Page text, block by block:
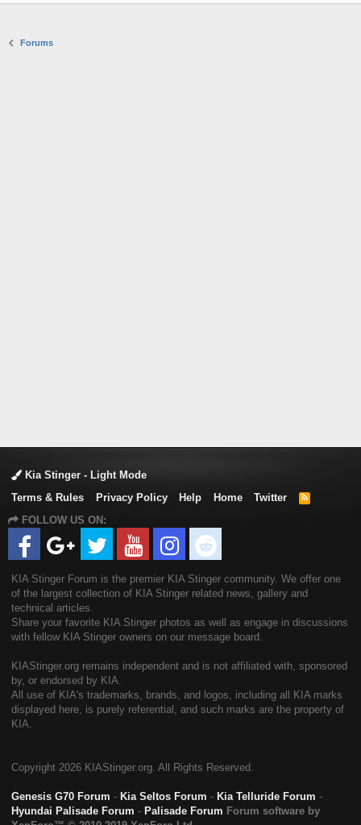
Forums
Kia Stinger - Light Mode
Terms & Rules
Privacy Policy Help Home Twitter
R
FOLLOW US ON:
KIA Stinger Forum is the premier KIA Stinger community. We offer one
of the largest collection of KIA Stinger related news, gallery and
technical articles.
Share your favorite KIA Stinger photos as well as engage in discussions
with fellow KIA Stinger owners on our message board.
KIAStinger.org remains independent and is not affiliated with, sponsored
by, or endorsed by KIA.
All use of KIA's trademarks, brands, and logos, including all KIA marks
displayed here, is purely referential, and such marks are the property of
KIA.
Copyright 2026 KIAStinger.org. All Rights Reserved.
Genesis G70 Forum - Kia Seltos Forum - Kia Telluride Forum -
Hyundai Palisade Forum - Palisade Forum Forum software by